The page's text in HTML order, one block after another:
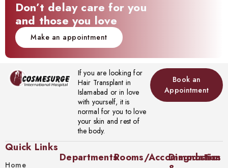
Don’t delay care for you
and those you love
Make an appointment
If you are looking for
Hair Transplant in
Islamabad or in love
with yourself, it is
normal for you to love
your skin and rest of
the body.
Book an
Appointment
Quick Links
Home
DepartmentsRooms/Accommodation
Diagnostics